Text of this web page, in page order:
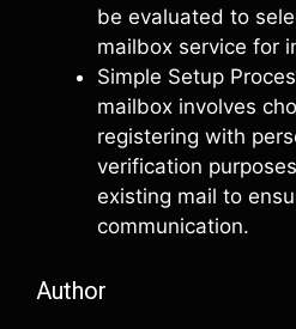
be evaluated to
mailbox service for
Simple Setup
mailbox involves
registering with
verification
existing mail to
communication.
Author